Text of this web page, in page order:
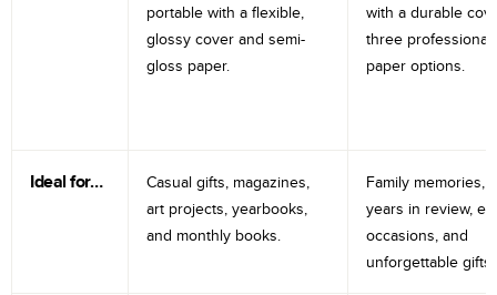
portable with a flexible,
glossy cover and semi-
gloss paper.
with a durable
three professional
paper options.
Ideal for…
Casual gifts, magazines,
art projects, yearbooks,
and monthly books.
Family memories,
years in review,
occasions, and
unforgettable gifts.